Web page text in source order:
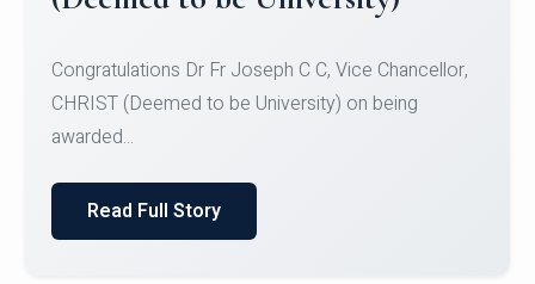
Team for Securing Runner-up position in the 5-A-
SID...
Read Full Story